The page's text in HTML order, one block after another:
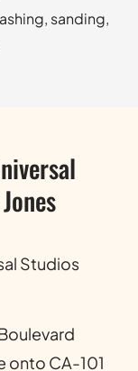
sanding,
Studios
onto CA-101